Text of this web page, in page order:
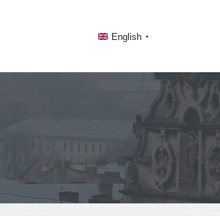
English